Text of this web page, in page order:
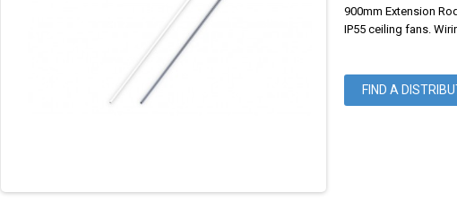
900mm Extension
IP55 ceiling fans.
FIND A